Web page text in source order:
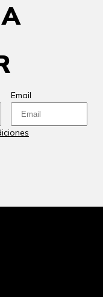
Email